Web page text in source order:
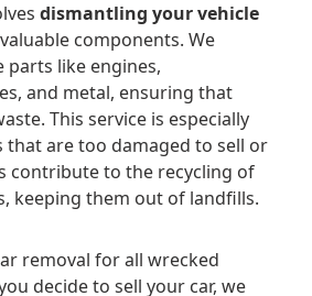
dismantling your vehicle
components. We
parts like engines,
and metal, ensuring that
This service is especially
that are too damaged to sell or
contribute to the recycling of
keeping them out of landfills.
removal for all wrecked
decide to sell your car, we